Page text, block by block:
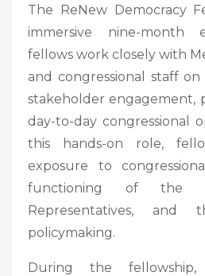
The ReNew Democracy
immersive nine-month
fellows work closely with
and congressional staff
stakeholder engagement,
day-to-day congressional
this hands-on role,
exposure to
functioning of the
Representatives, and
policymaking.
During the fellowship,